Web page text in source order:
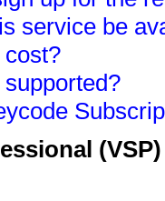
service be